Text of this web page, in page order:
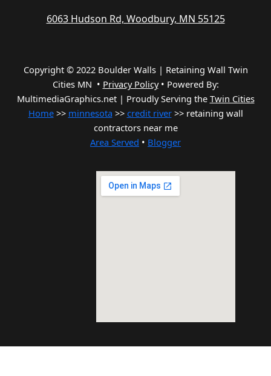
6063 Hudson Rd, Woodbury, MN 55125
Copyright © 2022 Boulder Walls | Retaining Wall Twin
Cities MN • Privacy Policy• Powered By:
MultimediaGraphics.net | Proudly Serving the Twin Cities
Home>> minnesota >> credit river>> retaining wall
contractors near me
Area Served • Blogger